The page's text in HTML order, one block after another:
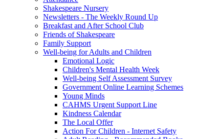
Shakespeare Nursery
Newsletters - The Weekly Round Up
Breakfast and After School Club
Friends of Shakespeare
Family Support
Well-being for Adults and Children
Emotional Logic
Children's Mental Health Week
Well-being Self Assessment Survey
Government Online Learning Schemes
Young Minds
CAHMS Urgent Support Line
Kindness Calendar
The Local Offer
Action For Children - Internet Safety